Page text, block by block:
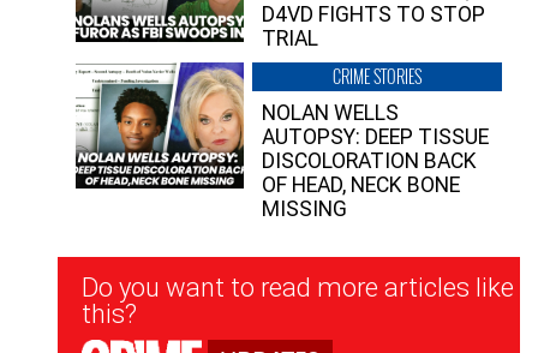
D4VD FIGHTS TO STOP
TRIAL
CRIME STORIES
NOLAN WELLS
AUTOPSY: DEEP TISSUE
DISCOLORATION BACK
OF HEAD, NECK BONE
MISSING
Newsletter
Signup
Do you want to read more articles like
this?